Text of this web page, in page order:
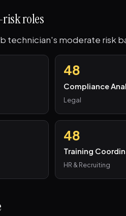
roles
technician's moderate risk
48
Compliance
Legal
48
Training
HR & Recruiting